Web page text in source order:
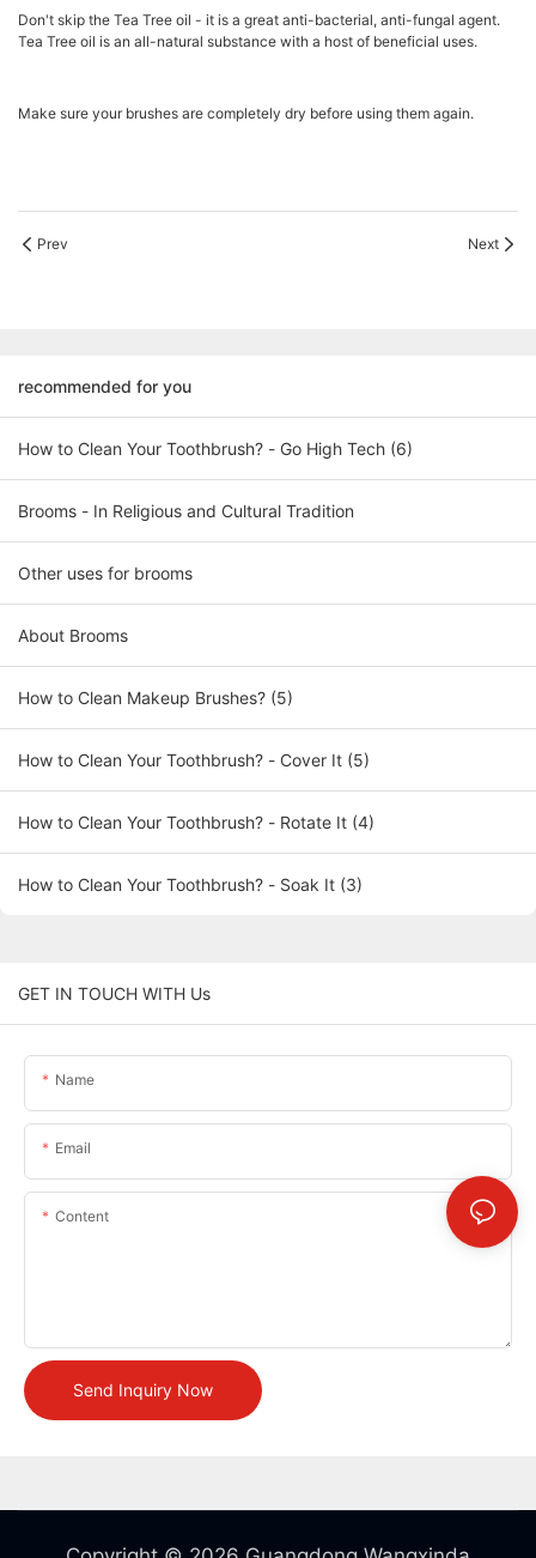
Don't skip the Tea Tree oil - it is a great anti-bacterial, anti-fungal agent.
Tea Tree oil is an all-natural substance with a host of beneficial uses.
Make sure your brushes are completely dry before using them again.
Prev Next
recommended for you
How to Clean Your Toothbrush? - Go High Tech (6)
Brooms - In Religious and Cultural Tradition
Other uses for brooms
About Brooms
How to Clean Makeup Brushes? (5)
How to Clean Your Toothbrush? - Cover It (5)
How to Clean Your Toothbrush? - Rotate It (4)
How to Clean Your Toothbrush? - Soak It (3)
GET IN TOUCH WITH Us
Name
Email
Content
Send Inquiry Now